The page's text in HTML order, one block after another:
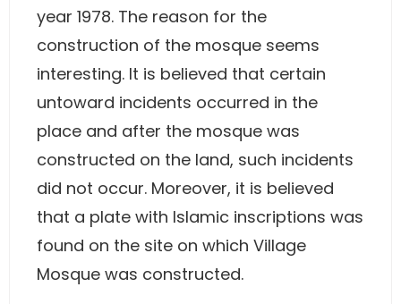
year 1978. The reason for the
construction of the mosque seems
interesting. It is believed that certain
untoward incidents occurred in the
place and after the mosque was
constructed on the land, such incidents
did not occur. Moreover, it is believed
that a plate with Islamic inscriptions was
found on the site on which Village
Mosque was constructed.